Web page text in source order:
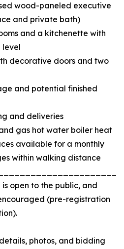
wood-paneled executive
and private bath)
and a kitchenette with
level
decorative doors and two
and potential finished
and deliveries
gas hot water boiler heat
available for a monthly
within walking distance
open to the public, and
(pre-registration
photos, and bidding